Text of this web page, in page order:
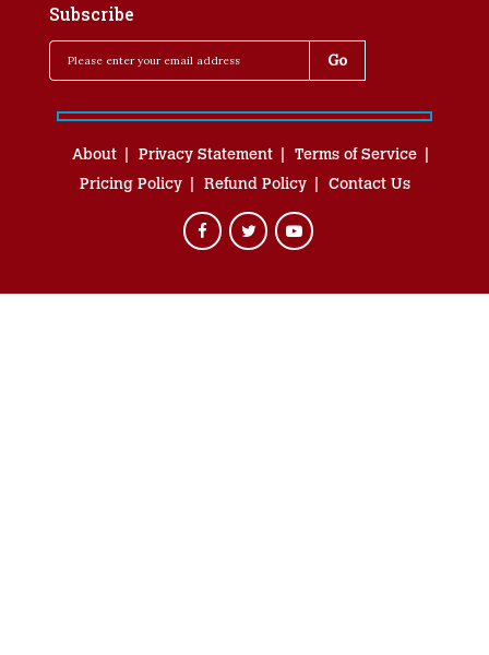
Subscribe
About Privacy Statement
Terms of Service
Pricing Policy
Refund Policy Contact Us